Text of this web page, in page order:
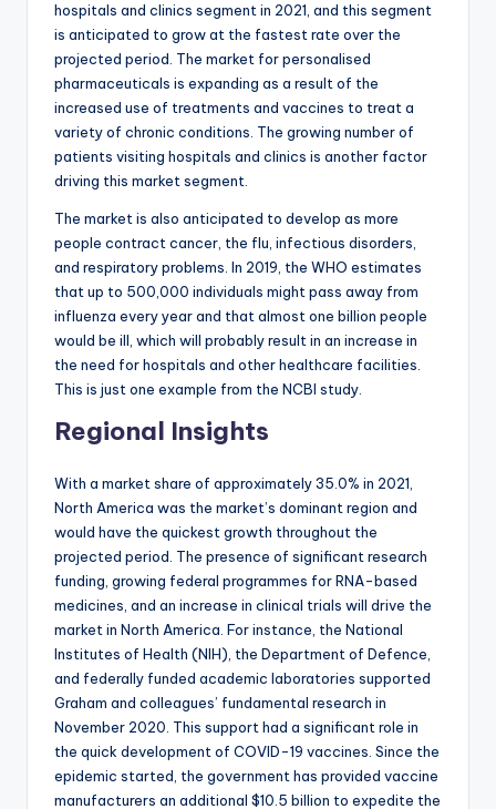
hospitals and clinics segment in 2021, and this segment
is anticipated to grow at the fastest rate over the
projected period. The market for personalised
pharmaceuticals is expanding as a result of the
increased use of treatments and vaccines to treat a
variety of chronic conditions. The growing number of
patients visiting hospitals and clinics is another factor
driving this market segment.
The market is also anticipated to develop as more
people contract cancer, the flu, infectious disorders,
and respiratory problems. In 2019, the WHO estimates
that up to 500,000 individuals might pass away from
influenza every year and that almost one billion people
would be ill, which will probably result in an increase in
the need for hospitals and other healthcare facilities.
This is just one example from the NCBI study.
Regional Insights
With a market share of approximately 35.0% in 2021,
North America was the market’s dominant region and
would have the quickest growth throughout the
projected period. The presence of significant research
funding, growing federal programmes for RNA-based
medicines, and an increase in clinical trials will drive the
market in North America. For instance, the National
Institutes of Health (NIH), the Department of Defence,
and federally funded academic laboratories supported
Graham and colleagues’ fundamental research in
November 2020. This support had a significant role in
the quick development of COVID-19 vaccines. Since the
epidemic started, the government has provided vaccine
manufacturers an additional $10.5 billion to expedite the